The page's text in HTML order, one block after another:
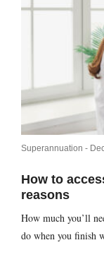
Superannuation -
How to
reasons
How much you’ll
do when you finish